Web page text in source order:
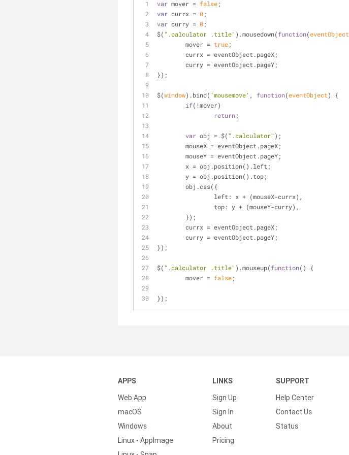
var mover = false;
var currx = 0;
var curry = 0;
$( ".calculator .title" ).mousedown(function(eventObject
	mover =
true;
	currx = eventObject.pageX;
	curry = eventObject.pageY;
});
$(window).bind( 'mousemove' , function(eventObject)
{
if(!mover)
return;
var obj = $( ".calculator" );
	mouseX = eventObject.pageX;
	mouseY = eventObject.pageY;
	x = obj.position().left;
	y = obj.position().top;
	obj.css({
left : x + (mouseX-currx),
top: y + (mouseY-curry),
	});
	currx = eventObject.pageX;
	curry = eventObject.pageY;
});
$( ".calculator .title" ).mouseup(function( )
{
	mover =
false;
});
APPS
Web App
macOS
Windows
Linux - AppImage
LINKS
Sign Up
Sign In
About
Pricing
SUPPORT
Help Center
Contact Us
Status